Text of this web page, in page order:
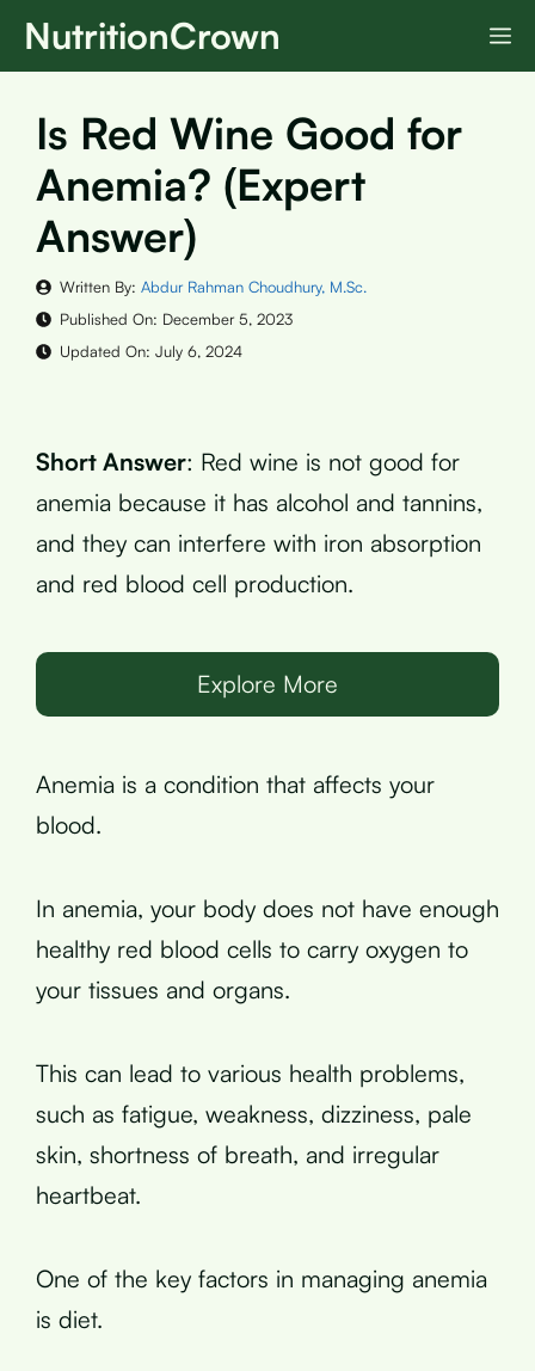
SkipNutritionCrown
Is Red Wine Good for
Anemia? (Expert
Answer)
Written By: Abdur Rahman Choudhury, M.Sc.
Published On: December 5, 2023
Updated On: July 6, 2024
Short Answer: Red wine is not good for
anemia because it has alcohol and tannins,
and they can interfere with iron absorption
and red blood cell production.
Explore More
Anemia is a condition that affects your
blood.
In anemia, your body does not have enough
healthy red blood cells to carry oxygen to
your tissues and organs.
This can lead to various health problems,
such as fatigue, weakness, dizziness, pale
skin, shortness of breath, and irregular
heartbeat.
One of the key factors in managing anemia
is diet.